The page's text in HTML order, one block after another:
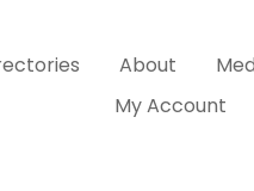
About
My Account